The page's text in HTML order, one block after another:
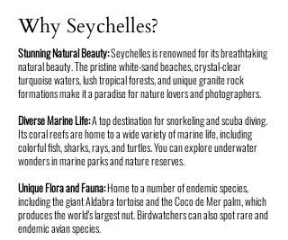
Why Seychelles?
Stunning Natural Beauty:Seychelles is renowned for its breathtaking
natural beauty. The pristine white-sand beaches, crystal-clear
turquoise waters, lush tropical forests, and unique granite rock
formations make it a paradise for nature lovers and photographers.
Diverse Marine Life:A top destination for snorkeling and scuba diving.
Its coral reefs are home to a wide variety of marine life, including
colorful fish, sharks, rays, and turtles. You can explore underwater
wonders in marine parks and nature reserves.
Unique Flora and Fauna:Home to a number of endemic species,
including the giant Aldabra tortoise and the Coco de Mer palm, which
produces the world's largest nut. Birdwatchers can also spot rare and
endemic avian species.